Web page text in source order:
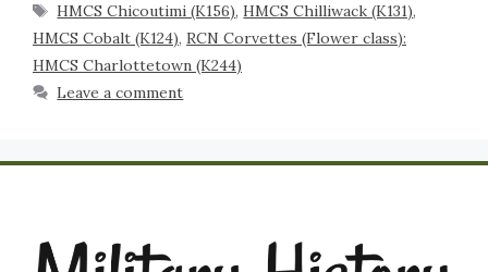
HMCS Chicoutimi (K156),HMCS Chilliwack (K131),
HMCS Cobalt (K124), RCN Corvettes (Flower class):
HMCS Charlottetown (K244)
Leave a comment